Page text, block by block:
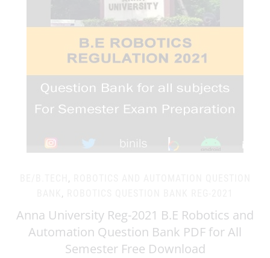
,
,
Anna University Reg-2021 B.E Robotics and
Automation Question Bank PDF for All
Semester Free Download